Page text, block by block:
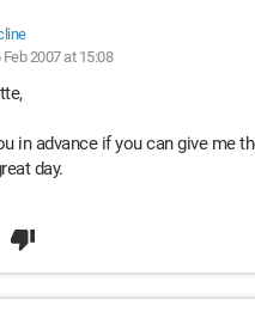
Feb 2007 at 15:08
in advance if you can give me
day.